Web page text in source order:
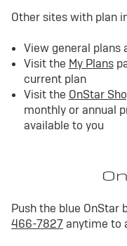
Other sites with plan
View general
Visit the My Plans
current plan
Visit the OnStar
monthly or annual
available to you
Push the blue OnStar
466-7827anytime to